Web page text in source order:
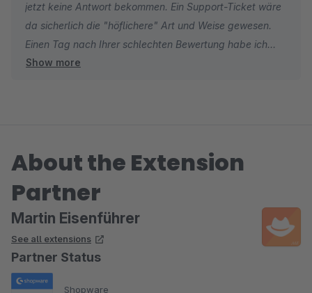
jetzt keine Antwort bekommen. Ein Support-Ticket wäre
da sicherlich die "höflichere" Art und Weise gewesen.
Einen Tag nach Ihrer schlechten Bewertung habe ich
das Problem lokalisiert und ein Update zur Verfügung
einen Fehler im Programm hingewiesen haben.
Show more
About the Extension
Partner
Martin Eisenführer
See all extensions
Partner Status
Shopware